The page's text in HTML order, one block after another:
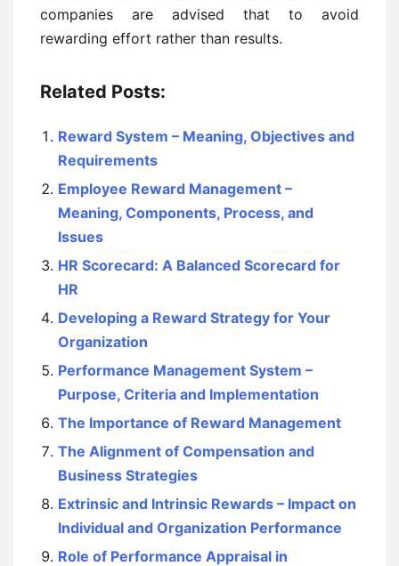
companies are advised that to avoid
rewarding effort rather than results.
Related Posts:
Reward System – Meaning, Objectives and
Requirements
Employee Reward Management –
Meaning, Components, Process, and
Issues
HR Scorecard: A Balanced Scorecard for
HR
Developing a Reward Strategy for Your
Organization
Performance Management System –
Purpose, Criteria and Implementation
The Importance of Reward Management
The Alignment of Compensation and
Business Strategies
Extrinsic and Intrinsic Rewards – Impact on
Individual and Organization Performance
Role of Performance Appraisal in